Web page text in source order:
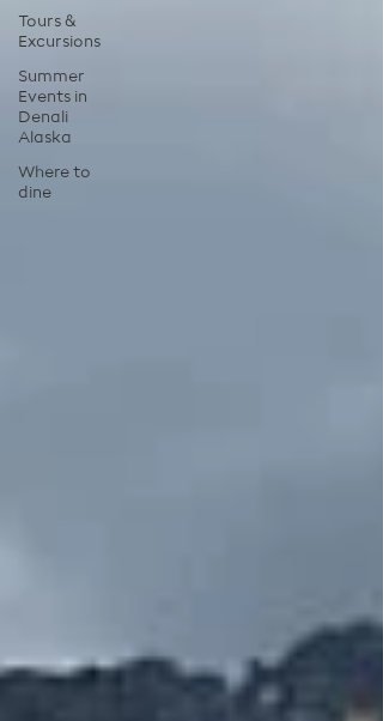
Tours &
Excursions
Summer
Events in
Denali
Alaska
Where to
dine